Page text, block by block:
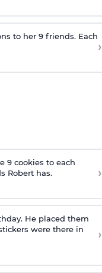
to her 9 friends. Each
›
9 cookies to each
Robert has.
›
He placed them
were there in
›